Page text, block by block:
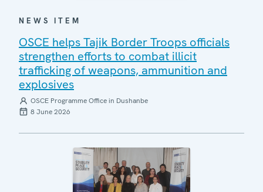
NEWS ITEM
OSCE helps Tajik Border Troops officials
strengthen efforts to combat illicit
trafficking of weapons, ammunition and
explosives
OSCE Programme Office in Dushanbe
8 June 2026